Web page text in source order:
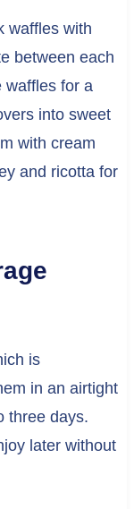
waffles with
between each
waffles for a
into sweet
with cream
and ricotta for
is
in an airtight
three days.
later without